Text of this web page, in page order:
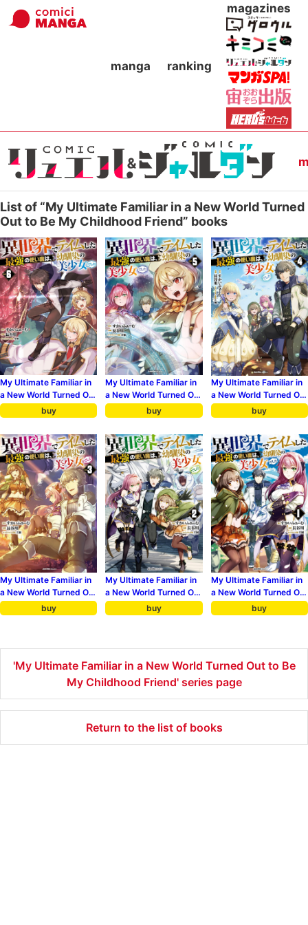
manga ranking
magazines
List of “My Ultimate Familiar in a New World Turned
Out to Be My Childhood Friend” books
My Ultimate Familiar in
a New World Turned Out
to Be My Childhood
Friend 6
buy
My Ultimate Familiar in
a New World Turned Out
to Be My Childhood
Friend 5
buy
My Ultimate Familiar in
a New World Turned Out
to Be My Childhood
Friend 4
buy
My Ultimate Familiar in
a New World Turned Out
to Be My Childhood
Friend 3
buy
My Ultimate Familiar in
a New World Turned Out
to Be My Childhood
Friend 2
buy
My Ultimate Familiar in
a New World Turned Out
to Be My Childhood
Friend 1
buy
'My Ultimate Familiar in a New World Turned Out to Be
My Childhood Friend' series page
Return to the list of books